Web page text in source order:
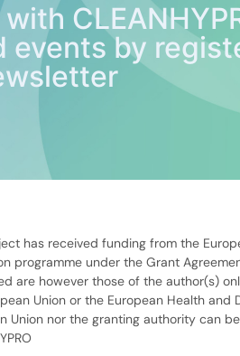
events by
has received funding from the
programme under the Grant
are however those of the author(s)
Union or the European Health and
Union nor the granting authority can